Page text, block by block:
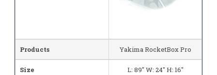
Products Yakima RocketBox Pro
Size L: 89" W: 24" H: 16"